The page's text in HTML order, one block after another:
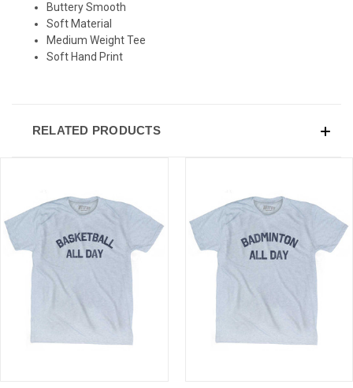
Buttery Smooth
Soft Material
Medium Weight Tee
Soft Hand Print
RELATED PRODUCTS
Sign-up for Ultras emails and receive a $5 promo-code.